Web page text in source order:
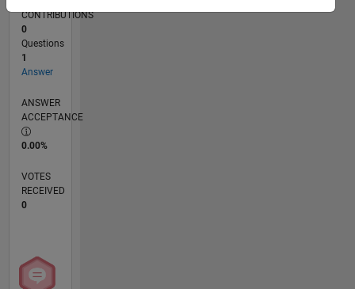
CONTRIBUTIONS
0
Questions
1
Answer
ANSWER
ACCEPTANCE
0.00%
VOTES
RECEIVED
0